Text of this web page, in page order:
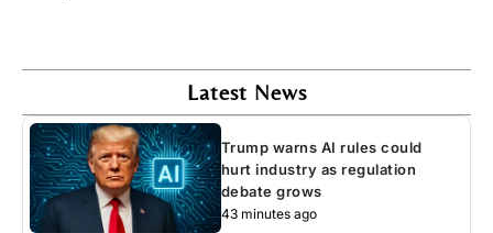
Latest News
Trump warns AI rules could
hurt industry as regulation
debate grows
43 minutes ago